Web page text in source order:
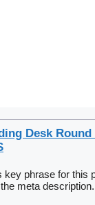
Desk
key phrase for this
meta